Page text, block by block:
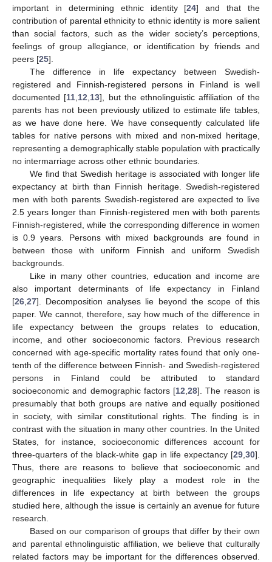
important in determining ethnic identity [24] and that the
contribution of parental ethnicity to ethnic identity is more salient
than social factors, such as the wider society’s perceptions,
feelings of group allegiance, or identification by friends and
peers [25].
The difference in life expectancy between Swedish-
registered and Finnish-registered persons in Finland is well
documented [11 12 13], but the ethnolinguistic affiliation of the
parents has not been previously utilized to estimate life tables,
as we have done here. We have consequently calculated life
tables for native persons with mixed and non-mixed heritage,
representing a demographically stable population with practically
no intermarriage across other ethnic boundaries.
We find that Swedish heritage is associated with longer life
expectancy at birth than Finnish heritage. Swedish-registered
men with both parents Swedish-registered are expected to live
2.5 years longer than Finnish-registered men with both parents
Finnish-registered, while the corresponding difference in women
is 0.9 years. Persons with mixed backgrounds are found in
between those with uniform Finnish and uniform Swedish
backgrounds.
Like in many other countries, education and income are
also important determinants of life expectancy in Finland
[26 27]. Decomposition analyses lie beyond the scope of this
paper. We cannot, therefore, say how much of the difference in
life expectancy between the groups relates to education,
income, and other socioeconomic factors. Previous research
concerned with age-specific mortality rates found that only one-
tenth of the difference between Finnish- and Swedish-registered
persons in Finland could be attributed to standard
socioeconomic and demographic factors [12 ,28]. The reason is
presumably that both groups are native and equally positioned
in society, with similar constitutional rights. The finding is in
contrast with the situation in many other countries. In the United
States, for instance, socioeconomic differences account for
three-quarters of the black-white gap in life expectancy [29 30].
Thus, there are reasons to believe that socioeconomic and
geographic inequalities likely play a modest role in the
differences in life expectancy at birth between the groups
studied here, although the issue is certainly an avenue for future
research.
Based on our comparison of groups that differ by their own
and parental ethnolinguistic affiliation, we believe that culturally
related factors may be important for the differences observed.